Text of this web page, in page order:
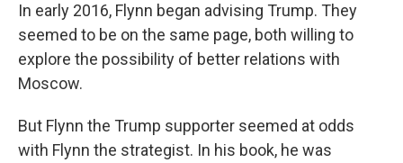
In early 2016, Flynn began advising Trump. They
seemed to be on the same page, both willing to
explore the possibility of better relations with
Moscow.
But Flynn the Trump supporter seemed at odds
with Flynn the strategist. In his book, he was